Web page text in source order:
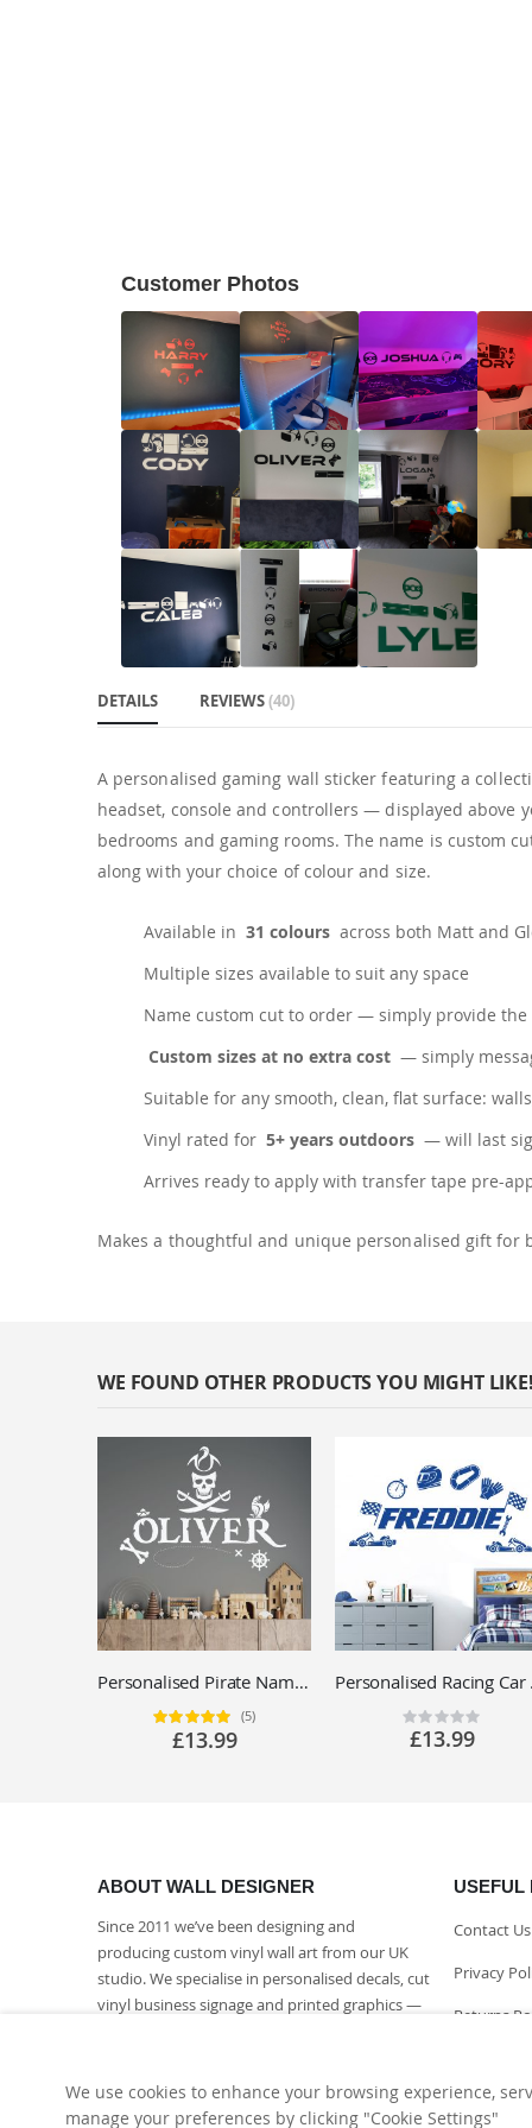
Customer Photos
DETAILS
A personalised gaming wall sticker featuring a
headset, console and controllers — displayed above
bedrooms and gaming rooms. The name is custom
along with your choice of colour and size.
Available in 31 colours across both Matt and
Multiple sizes available to suit any space
Name custom cut to order — simply provide
Custom sizes at no extra cost — simply
Suitable for any smooth, clean, flat surface:
Vinyl rated for 5+ years outdoors — will last
Arrives ready to apply with transfer tape pre-
Makes a thoughtful and unique personalised gift for
REVIEWS 40
WE FOUND OTHER PRODUCTS YOU MIGHT LIKE!
Personalised Pirate Name Wall Sticker - Children's Bedroom Adventure Vinyl Decal UK
Rating:
100%
(5)
£13.99
Rating:
0%
£13.99
ABOUT WALL DESIGNER
Since 2011 we’ve been designing and
producing custom vinyl wall art from our UK
studio. We specialise in personalised decals, cut
vinyl business signage and printed graphics —
More About Us
USEFUL
Contact Us
Privacy
Returns
We use cookies to enhance your browsing experience,
manage your preferences by clicking "Cookie Settings"